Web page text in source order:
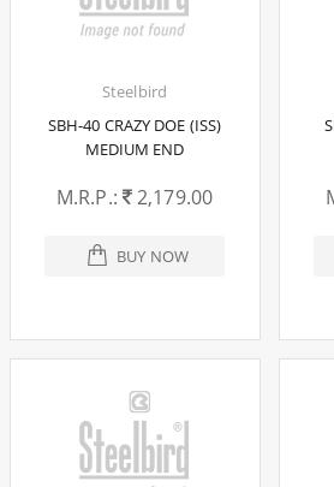
Steelbird
SBH-40 CRAZY DOE (ISS)
MEDIUM END
M.R.P.: 2,179.00
BUY NOW